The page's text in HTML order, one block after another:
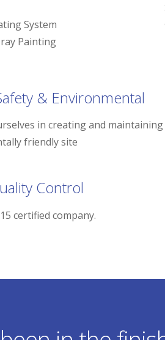
System
Painting
& Environmental
in creating and maintaining
friendly site
Control
certified company.